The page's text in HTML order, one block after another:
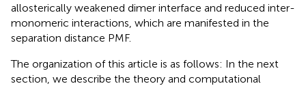
allosterically weakened dimer interface and reduced inter-
monomeric interactions, which are manifested in the
separation distance PMF.
The organization of this article is as follows: In the next
section, we describe the theory and computational